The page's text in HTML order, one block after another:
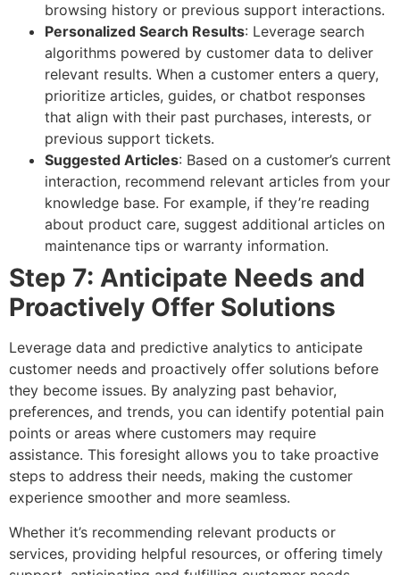
browsing history or previous support interactions.
Personalized Search Results: Leverage search
algorithms powered by customer data to deliver
relevant results. When a customer enters a query,
prioritize articles, guides, or chatbot responses
that align with their past purchases, interests, or
previous support tickets.
Suggested Articles: Based on a customer’s current
interaction, recommend relevant articles from your
knowledge base. For example, if they’re reading
about product care, suggest additional articles on
maintenance tips or warranty information.
Step 7: Anticipate Needs and
Proactively Offer Solutions
Leverage data and predictive analytics to anticipate
customer needs and proactively offer solutions before
they become issues. By analyzing past behavior,
preferences, and trends, you can identify potential pain
points or areas where customers may require
assistance. This foresight allows you to take proactive
steps to address their needs, making the customer
experience smoother and more seamless.
Whether it’s recommending relevant products or
services, providing helpful resources, or offering timely